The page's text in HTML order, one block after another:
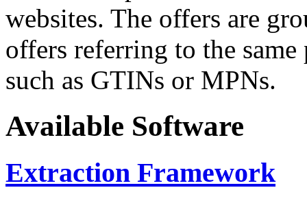
websites. The offers are
offers referring to the
such as GTINs or MPNs.
Available Software
Extraction Framework